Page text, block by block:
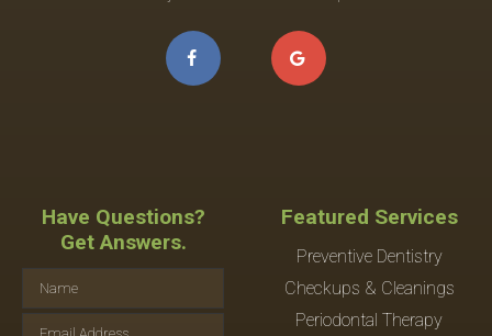
Have Questions?
Get Answers.
Featured Services
Preventive Dentistry
Checkups & Cleanings
Periodontal Therapy